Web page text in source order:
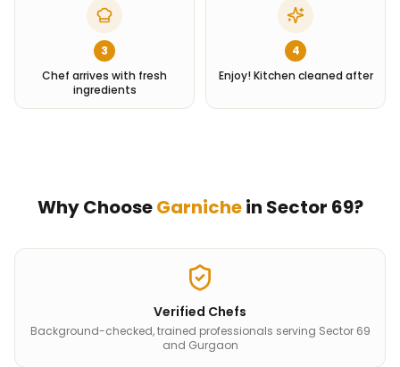
3
Chef arrives with fresh
ingredients
4
Enjoy! Kitchen cleaned after
Why ChooseGarnichein Sector 69?
Verified Chefs
Background-checked, trained professionals serving Sector 69
and Gurgaon